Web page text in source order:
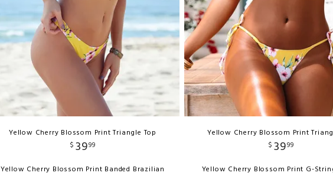
Yellow Cherry Blossom Print Triangle Top
$ 3999
Yellow Cherry Blossom Print Banded Brazilian
Yellow Cherry Blossom Print
$ 3999
Yellow Cherry Blossom Print G-